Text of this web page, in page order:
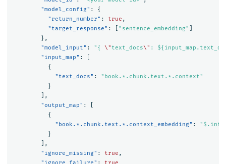
"model_config" :
{
"return_number" : true ,
"target_response" : "sentence_embedding"
},
"model_input" : "{ \" text_docs\" :
"input_map" :
{
"text_docs" :
"book.*.chunk.text.*.context"
}
],
"output_map" :
{
"book.*.chunk.text.*.context_embedding" :
}
],
"ignore_missing" : true ,